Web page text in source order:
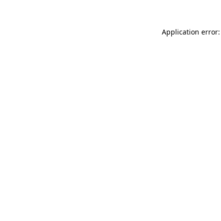
Application